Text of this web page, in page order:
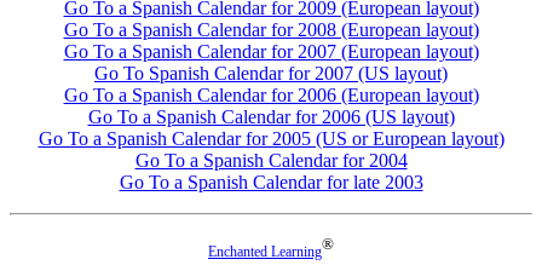
Go To a Spanish Calendar for 2009 (European layout)
Go To a Spanish Calendar for 2008 (European layout)
Go To a Spanish Calendar for 2007 (European layout)
Go To Spanish Calendar for 2007 (US layout)
Go To a Spanish Calendar for 2006 (European layout)
Go To a Spanish Calendar for 2006 (US layout)
Go To a Spanish Calendar for 2005 (US or European layout)
Go To a Spanish Calendar for 2004
Go To a Spanish Calendar for late 2003
Enchanted Learning®